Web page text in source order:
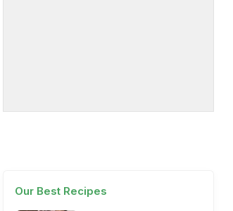
Our Best Recipes